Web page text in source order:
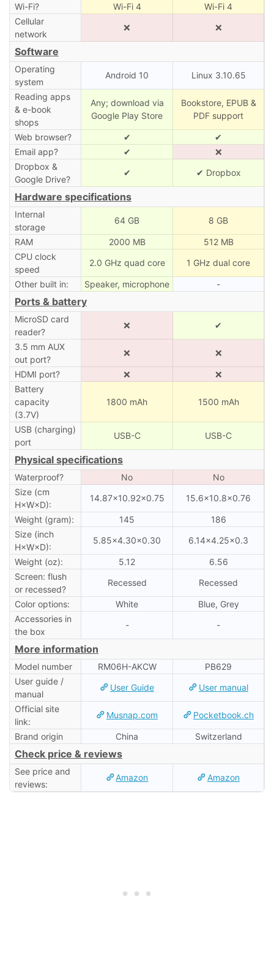
Wi-Fi?
Wi-Fi 4
Wi-Fi 4
Cellular
network
❌ ❌
Software
Operating
system
Android 10 Linux 3.10.65
Reading apps
& e-book
shops
Any; download via
Google Play Store
Bookstore, EPUB &
PDF support
Web browser? ✔
✔
Email app?
✔
❌
Dropbox &
Google Drive?
✔ ✔ Dropbox
Hardware specifications
Internal
storage
64 GB 8 GB
RAM 2000 MB
512 MB
CPU clock
speed
2.0 GHz quad core 1 GHz dual core
Other built in: Speaker, microphone -
Ports & battery
MicroSD card
reader?
❌ ✔
3.5 mm AUX
out port?
❌ ❌
HDMI port? ❌
❌
Battery
capacity
(3.7V)
1800 mAh 1500 mAh
USB (charging)
port
USB-C USB-C
Physical specifications
Waterproof? No
No
Size (cm
H×W×D):
14.87×10.92×0.75 15.6×10.8×0.76
Weight (gram): 145
186
Size (inch
H×W×D):
5.85×4.30×0.30 6.14×4.25×0.3
Weight (oz): 5.12
6.56
Screen: flush
or recessed?
Recessed Recessed
Color options: White
Blue, Grey
Accessories in
the box
- -
More information
Model number RM06H-AKCW
PB629
User guide /
manual
User Guide User manual
Official site
link:
Musnap.com Pocketbook.ch
Brand origin China Switzerland
Check price & reviews
See price and
reviews:
Amazon Amazon